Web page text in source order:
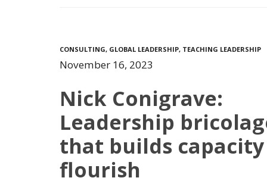
CONSULTING, GLOBAL LEADERSHIP, TEACHING LEADERSHIP
November 16, 2023
Nick Conigrave:
Leadership
that builds
flourish